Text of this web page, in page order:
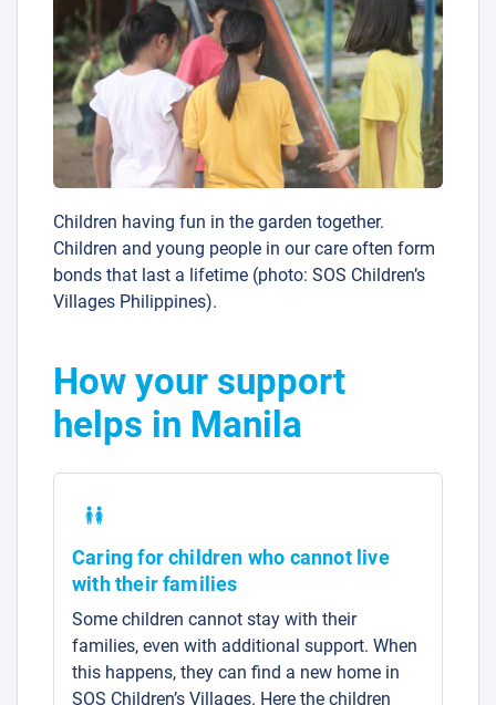
Children having fun in the garden together.
Children and young people in our care often form
bonds that last a lifetime (photo: SOS Children’s
Villages Philippines).
How your support
helps in Manila
Caring for children who cannot live
with their families
Some children cannot stay with their
families, even with additional support. When
this happens, they can find a new home in
SOS Children’s Villages. Here the children